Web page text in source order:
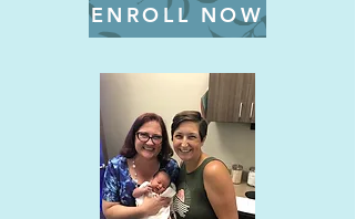
ENROLL NOW